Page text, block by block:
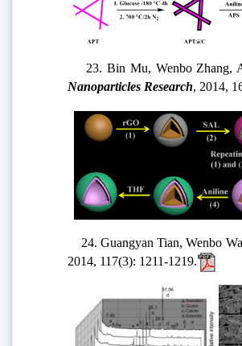
23. Bin Mu, Wenbo Zhang,
Nanoparticles Research, 2014,
24. Guangyan Tian, Wenbo
2014, 117(3): 1211-1219.